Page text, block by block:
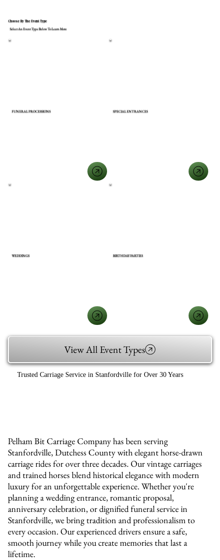
Choose By The Event Type
View All Event Types
Select An Event Type Below To Learn More
FUNERAL PROCESSIONS SPECIAL ENTRANCES
WEDDINGS BIRTHDAY PARTIES
Trusted Carriage Service in Stanfordville for Over 30 Years
Pelham Bit Carriage Company has been serving
Stanfordville, Dutchess County with elegant horse-drawn
carriage rides for over three decades. Our vintage carriages
and trained horses blend historical elegance with modern
luxury for an unforgettable experience. Whether you're
planning a wedding entrance, romantic proposal,
anniversary celebration, or dignified funeral service in
Stanfordville, we bring tradition and professionalism to
every occasion. Our experienced drivers ensure a safe,
smooth journey while you create memories that last a
lifetime.